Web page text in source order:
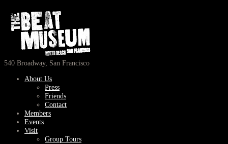
540 Broadway, San Francisco
About Us
Press
Friends
Contact
Members
Events
Visit
Group Tours